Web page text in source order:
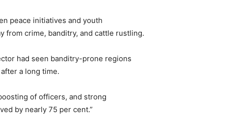
peace initiatives and youth
from crime, banditry, and cattle rustling.
had seen banditry-prone regions
a long time.
of officers, and strong
by nearly 75 per cent.”